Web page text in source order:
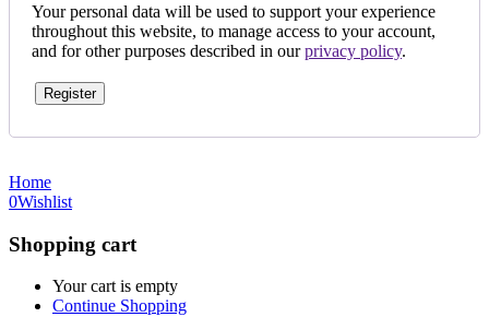
Your personal data will be used to support your experience
throughout this website, to manage access to your account,
and for other purposes described in ourprivacy policy.
Register
Home
0Wishlist
Shopping cart
Your cart is empty
Continue Shopping